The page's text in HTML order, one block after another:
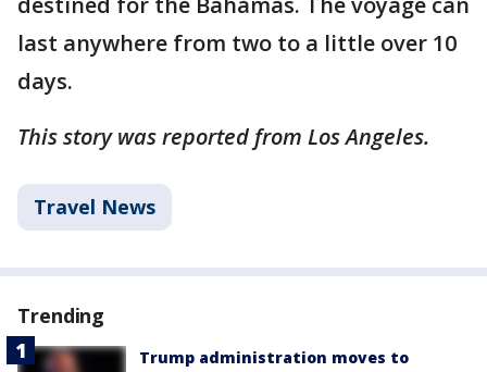
last anywhere from two to a little over 10
days.
This story was reported from Los Angeles.
Travel News
Trending
Trump administration moves to